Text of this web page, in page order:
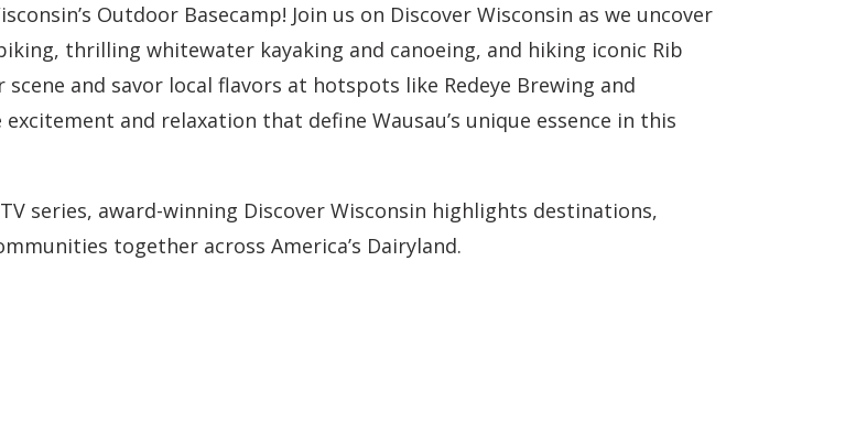
Outdoor Basecamp! Join us on Discover Wisconsin as we uncover
thrilling whitewater kayaking and canoeing, and hiking iconic Rib
and savor local flavors at hotspots like Redeye Brewing and
and relaxation that define Wausau’s unique essence in this
series, award-winning Discover Wisconsin highlights destinations,
together across America’s Dairyland.